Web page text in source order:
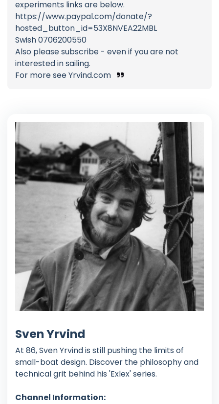
experiments links are below.
https://www.paypal.com/donate/?
hosted_button_id=53X8NVEA22MBL
Swish 0706200550
Also please subscribe - even if you are not
interested in sailing.
For more see Yrvind.com
Sven Yrvind
At 86, Sven Yrvind is still pushing the limits of
small-boat design. Discover the philosophy and
technical grit behind his 'Exlex' series.
Channel Information: